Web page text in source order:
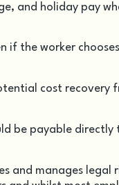
and holiday pay
if the worker
cost recovery
be payable directly
and manages legal